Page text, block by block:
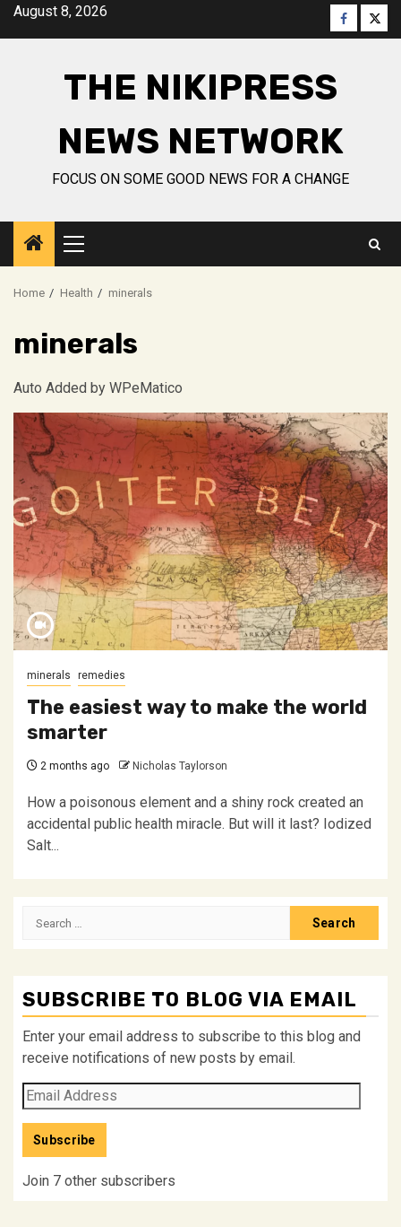
SkipAugust 8, 2026 Facebook
THE NIKIPRESS
NEWS NETWORK
FOCUS ON SOME GOOD NEWS FOR A CHANGE
Primary
Menu
Home Health minerals
minerals
Auto Added by WPeMatico
minerals remedies
The easiest way to make the world
smarter
2 months ago Nicholas Taylorson
How a poisonous element and a shiny rock created an
accidental public health miracle. But will it last? Iodized
Salt...
Search
SUBSCRIBE TO BLOG VIA EMAIL
Enter your email address to subscribe to this blog and
receive notifications of new posts by email.
Email
Address
Subscribe
Join 7 other subscribers